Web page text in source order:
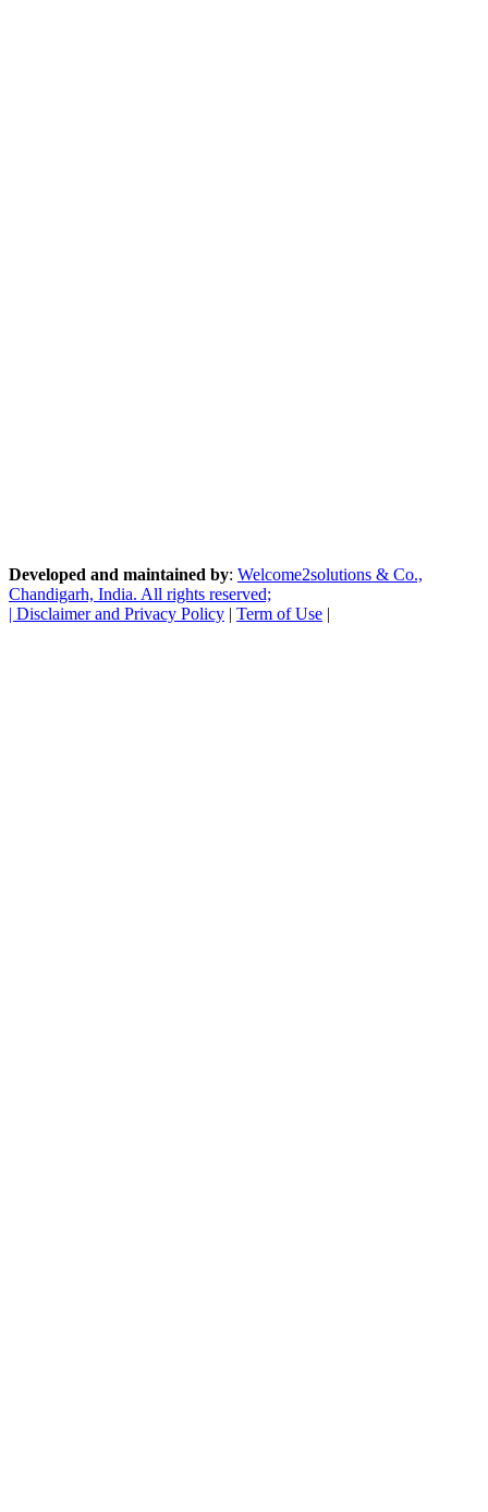
Developed and maintained by: Welcome2solutions & Co.,
Chandigarh, India. All rights reserved;
| Disclaimer and Privacy Policy | Term of Use |